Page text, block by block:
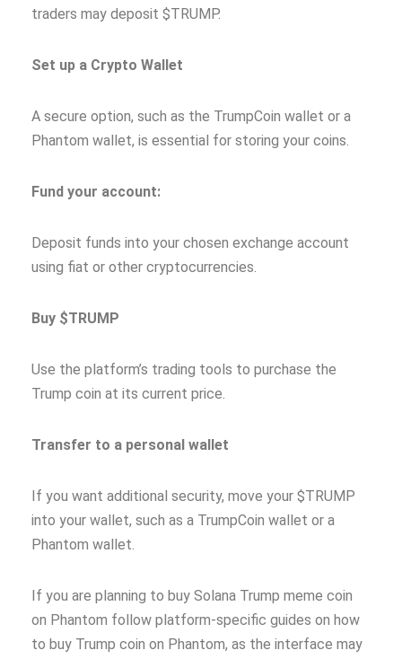
traders may deposit $TRUMP.
Set up a Crypto Wallet
A secure option, such as the TrumpCoin wallet or a
Phantom wallet, is essential for storing your coins.
Fund your account:
Deposit funds into your chosen exchange account
using fiat or other cryptocurrencies.
Buy $TRUMP
Use the platform’s trading tools to purchase the
Trump coin at its current price.
Transfer to a personal wallet
If you want additional security, move your $TRUMP
into your wallet, such as a TrumpCoin wallet or a
Phantom wallet.
If you are planning to buy Solana Trump meme coin
on Phantom follow platform-specific guides on how
to buy Trump coin on Phantom, as the interface may